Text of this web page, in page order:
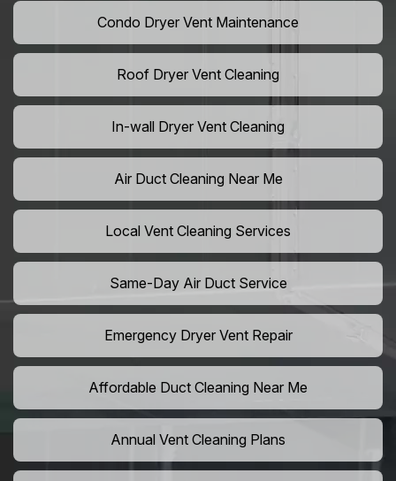
Condo Dryer Vent Maintenance
Roof Dryer Vent Cleaning
In-wall Dryer Vent Cleaning
Air Duct Cleaning Near Me
Local Vent Cleaning Services
Same-Day Air Duct Service
Emergency Dryer Vent Repair
Affordable Duct Cleaning Near Me
Annual Vent Cleaning Plans